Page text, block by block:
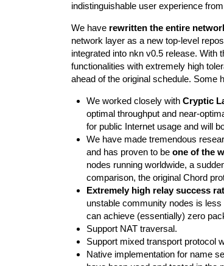
indistinguishable user experience
We have rewritten the entire
network layer as a new top-level
integrated into nkn v0.5 release. With
functionalities with extremely high
ahead of the original schedule. Some
We worked closely with Cryptic
optimal throughput and near-
for public Internet usage and will
We have made tremendous
and has proven to be one of the
nodes running worldwide, a
comparison, the original Chord
Extremely high relay success
unstable community nodes is
can achieve (essentially) zero
Support NAT traversal.
Support mixed transport protocol
Native implementation for name